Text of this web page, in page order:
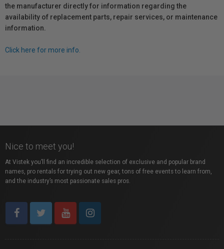
the manufacturer directly for information regarding the
availability of replacement parts, repair services, or maintenance
information.
Click here for more info.
Nice to meet you!
At Vistek you’ll find an incredible selection of exclusive and popular brand
names, pro rentals for trying out new gear, tons of free events to learn from,
and the industry’s most passionate sales pros.